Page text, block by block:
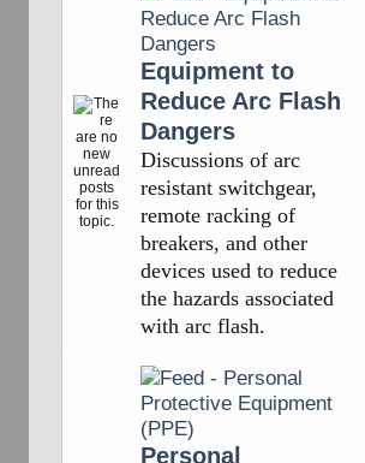
Equipment to
Reduce Arc Flash
Dangers
Discussions of arc
resistant switchgear,
remote racking of
breakers, and other
devices used to reduce
the hazards associated
with arc flash.
Personal